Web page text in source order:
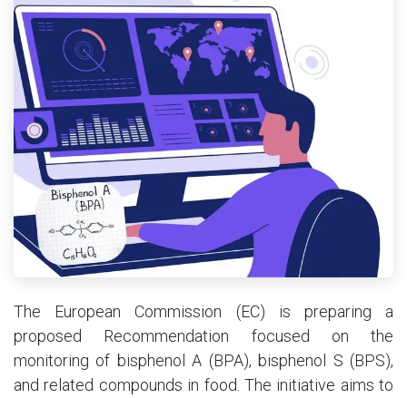
The European Commission (EC) is preparing a
proposed Recommendation focused on the
monitoring of bisphenol A (BPA), bisphenol S (BPS),
and related compounds in food. The initiative aims to